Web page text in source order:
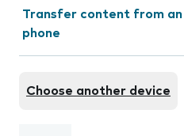
Transfer content from an
phone
Choose another device